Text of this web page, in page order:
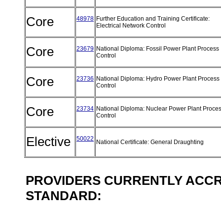
Core 48978 Further Education and Training Certificate:
Electrical Network Control
Core 23679 National Diploma: Fossil Power Plant Process
Control
Core 23736 National Diploma: Hydro Power Plant Process
Control
Core 23734 National Diploma: Nuclear Power Plant
Control
Elective 50022 National Certificate: General Draughting
PROVIDERS CURRENTLY
STANDARD: